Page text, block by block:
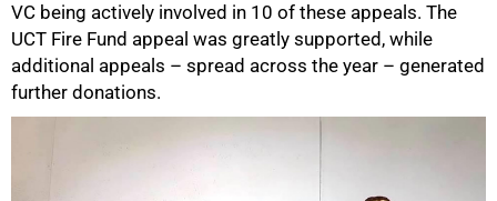
VC being actively involved in 10 of these appeals. The
UCT Fire Fund appeal was greatly supported, while
additional appeals – spread across the year – generated
further donations.